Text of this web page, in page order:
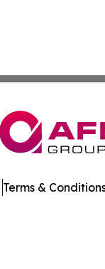
Terms &